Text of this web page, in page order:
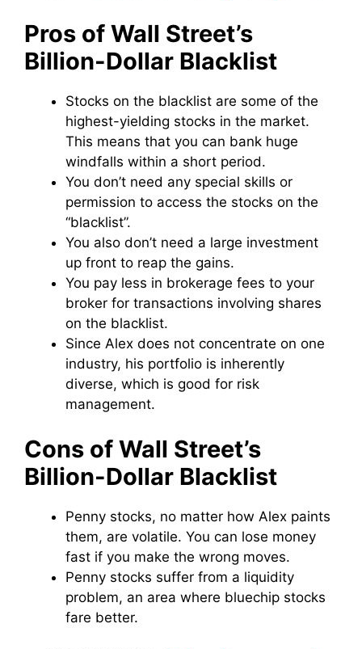
Pros of Wall Street’s
Billion-Dollar Blacklist
Stocks on the blacklist are some of the
highest-yielding stocks in the market.
This means that you can bank huge
windfalls within a short period.
You don’t need any special skills or
permission to access the stocks on the
“blacklist”.
You also don’t need a large investment
up front to reap the gains.
You pay less in brokerage fees to your
broker for transactions involving shares
on the blacklist.
Since Alex does not concentrate on one
industry, his portfolio is inherently
diverse, which is good for risk
management.
Cons of Wall Street’s
Billion-Dollar Blacklist
Penny stocks, no matter how Alex paints
them, are volatile. You can lose money
fast if you make the wrong moves.
Penny stocks suffer from a liquidity
problem, an area where bluechip stocks
fare better.